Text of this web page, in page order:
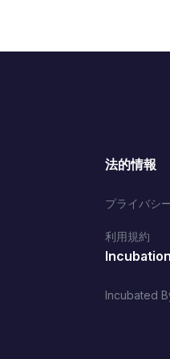
法的情報
プライバシ
利用規約
Incubation
Incubated